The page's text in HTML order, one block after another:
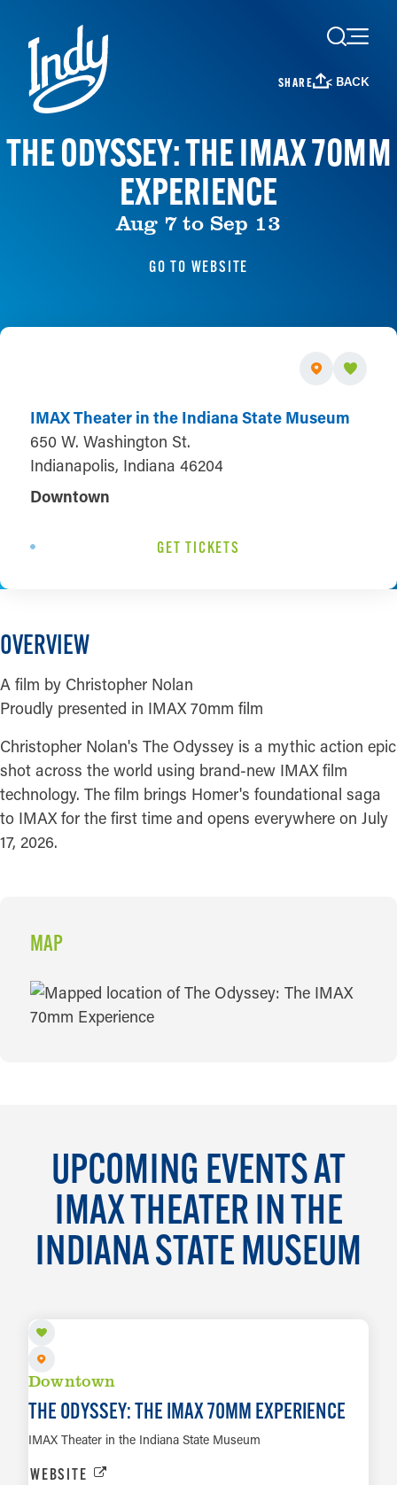
Skip to content
SHARE < BACK
THE ODYSSEY: THE IMAX 70MM
EXPERIENCE
Aug 7 to Sep 13
GO TO WEBSITE
IMAX Theater in the Indiana State Museum
650 W. Washington St.
Indianapolis, Indiana 46204
Downtown
GET TICKETS
OVERVIEW
A film by Christopher Nolan
Proudly presented in IMAX 70mm film
Christopher Nolan's The Odyssey is a mythic action epic
shot across the world using brand-new IMAX film
technology. The film brings Homer's foundational saga
to IMAX for the first time and opens everywhere on July
17, 2026.
MAP
MAP
UPCOMING EVENTS AT
IMAX THEATER IN THE
INDIANA STATE MUSEUM
AUG 7 TO SEP 13
Downtown
THE ODYSSEY: THE IMAX 70MM EXPERIENCE
IMAX Theater in the Indiana State Museum
WEBSITE